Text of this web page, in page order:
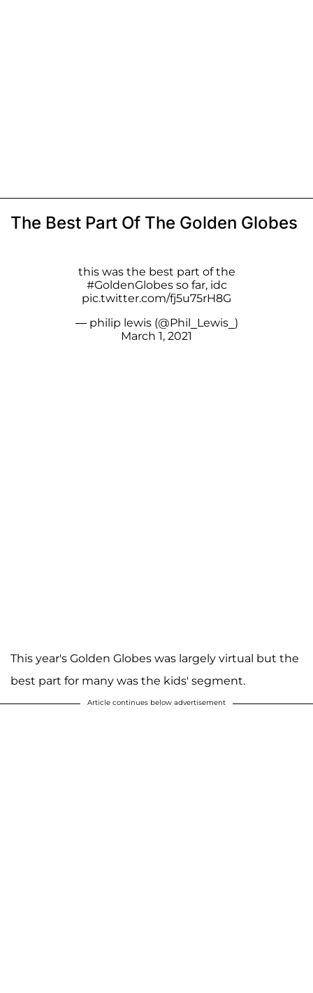
The Best Part Of The Golden Globes
this was the best part of the
#GoldenGlobesso far, idc
pic.twitter.com/fj5u75rH8G
— philip lewis (@Phil_Lewis_)
March 1, 2021
This year's Golden Globes was largely virtual but the
best part for many was the kids' segment.
Article continues below advertisement